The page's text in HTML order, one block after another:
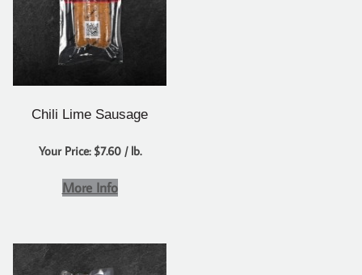
Chili Lime Sausage
Your Price: $7.60 / lb.
More Info